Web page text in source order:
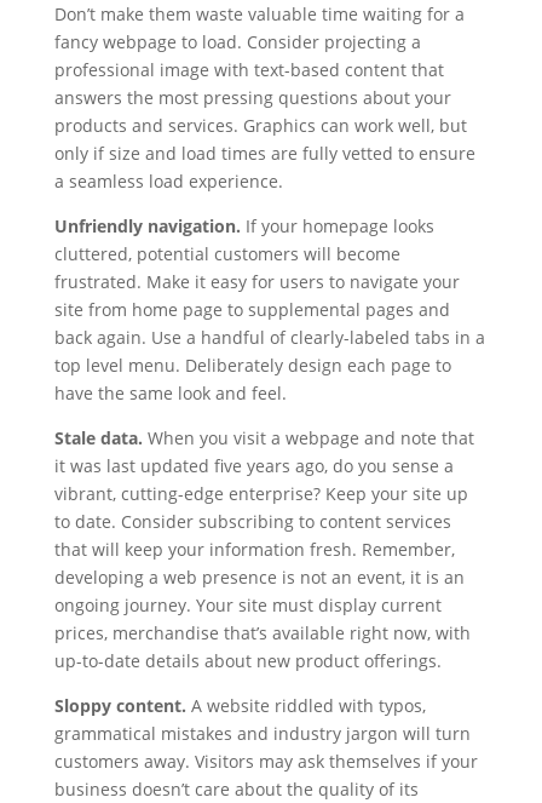
Don’t make them waste valuable time waiting for a
fancy webpage to load. Consider projecting a
professional image with text-based content that
answers the most pressing questions about your
products and services. Graphics can work well, but
only if size and load times are fully vetted to ensure
a seamless load experience.
Unfriendly navigation. If your homepage looks
cluttered, potential customers will become
frustrated. Make it easy for users to navigate your
site from home page to supplemental pages and
back again. Use a handful of clearly-labeled tabs in a
top level menu. Deliberately design each page to
have the same look and feel.
Stale data. When you visit a webpage and note that
it was last updated five years ago, do you sense a
vibrant, cutting-edge enterprise? Keep your site up
to date. Consider subscribing to content services
that will keep your information fresh. Remember,
developing a web presence is not an event, it is an
ongoing journey. Your site must display current
prices, merchandise that’s available right now, with
up-to-date details about new product offerings.
Sloppy content. A website riddled with typos,
grammatical mistakes and industry jargon will turn
customers away. Visitors may ask themselves if your
business doesn’t care about the quality of its